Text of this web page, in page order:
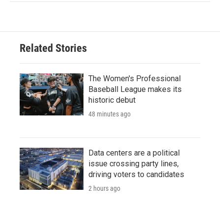
Related Stories
The Women's Professional
Baseball League makes its
historic debut
48 minutes ago
Data centers are a political
issue crossing party lines,
driving voters to candidates
2 hours ago